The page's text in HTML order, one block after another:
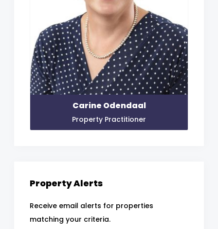
Carine Odendaal
Property Practitioner
Property Alerts
Receive email alerts for properties
matching your criteria.